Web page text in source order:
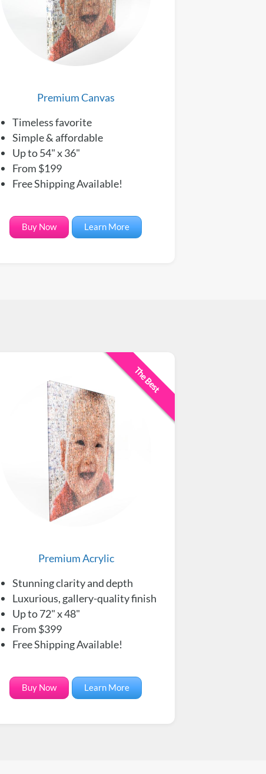
Premium Canvas
Timeless favorite
Simple & affordable
Up to 54" x 36"
From $199
Free Shipping Available!
Buy Now Learn More
The Best
Premium Acrylic
Stunning clarity and depth
Luxurious, gallery-quality finish
Up to 72" x 48"
From $399
Free Shipping Available!
Buy Now Learn More